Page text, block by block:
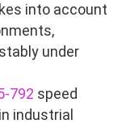
into account
under
792 speed
industrial